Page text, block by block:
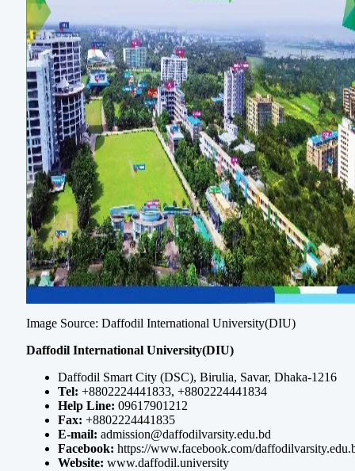
Image Source: Daffodil International University(DIU)
Daffodil International University(DIU)
Daffodil Smart City (DSC), Birulia, Savar, Dhaka-1216
Tel: +8802224441833, +8802224441834
Help Line: 09617901212
Fax: +8802224441835
E-mail: admission@daffodilvarsity.edu.bd
Facebook: https://www.facebook.com/
Website: www.daffodil.university